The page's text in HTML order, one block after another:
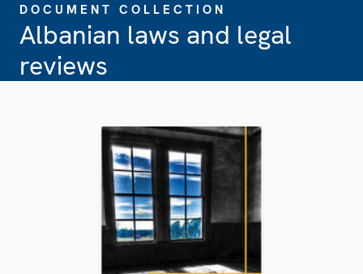
DOCUMENT COLLECTION
Albanian laws and legal
reviews